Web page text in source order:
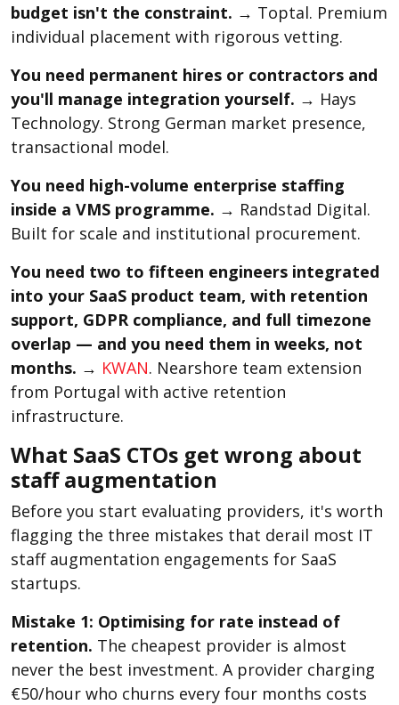
budget isn't the constraint. → Toptal. Premium
individual placement with rigorous vetting.
You need permanent hires or contractors and
you'll manage integration yourself. → Hays
Technology. Strong German market presence,
transactional model.
You need high-volume enterprise staffing
inside a VMS programme. → Randstad Digital.
Built for scale and institutional procurement.
You need two to fifteen engineers integrated
into your SaaS product team, with retention
support, GDPR compliance, and full timezone
overlap — and you need them in weeks, not
months. → KWAN. Nearshore team extension
from Portugal with active retention
infrastructure.
What SaaS CTOs get wrong about
staff augmentation
Before you start evaluating providers, it's worth
flagging the three mistakes that derail most IT
staff augmentation engagements for SaaS
startups.
Mistake 1: Optimising for rate instead of
retention. The cheapest provider is almost
never the best investment. A provider charging
€50/hour who churns every four months costs